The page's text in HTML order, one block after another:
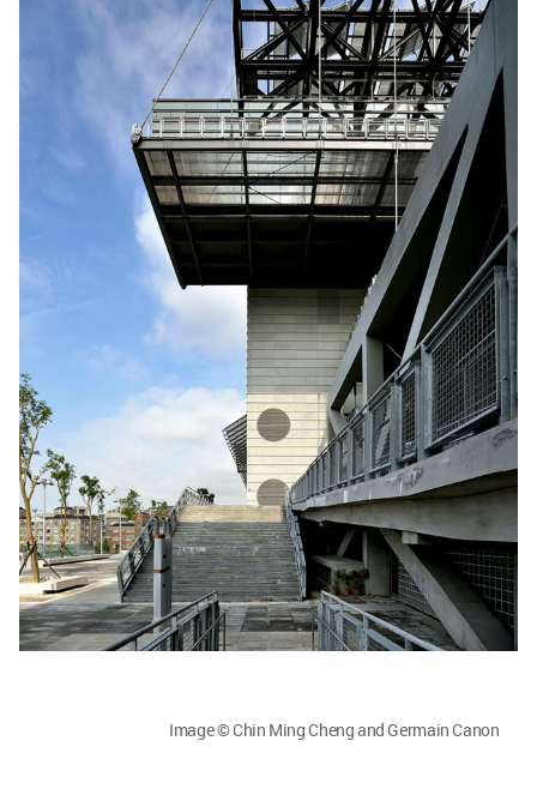
Image © Chin Ming Cheng and Germain Canon